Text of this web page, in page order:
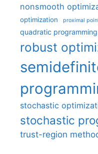
nonsmooth
optimization proximal
quadratic programming
robust
stochastic
stochastic
trust-region